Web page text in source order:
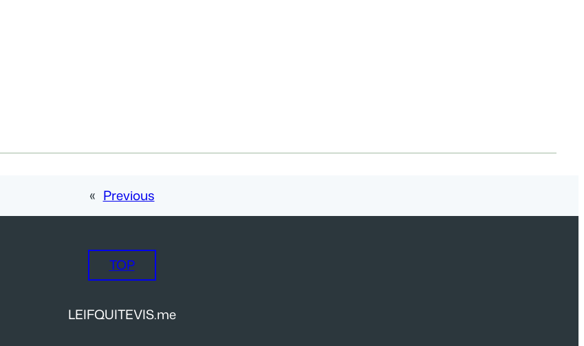
« Previous
TOP
LEIFQUITEVIS.me